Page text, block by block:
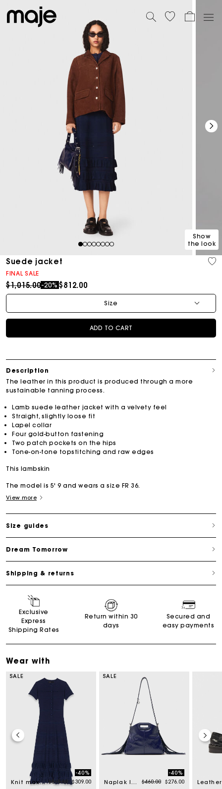
12345678
Show
the look
Suede jacket
FINAL SALE
Price reduced from
$1,015.00to
-20% $812.00
Size
ADD TO CART
Description
The leather in this product is produced through a more
sustainable tanning process.
Lamb suede leather jacket with a velvety feel
Straight, slightly loose fit
Lapel collar
Four gold-button fastening
Two patch pockets on the hips
Tone-on-tone topstitching and raw edges
This lambskin
The model is 5' 9 and wears a size FR 36.
View more
Size guides
Dream Tomorrow
Shipping & returns
Exclusive
Express
Shipping Rates
Return within 30
days
Secured and
easy payments
Wear with
from
SALE
Knit maxi dress with ruffles Price reduced from
$515.00 to
-40%
$309.00
SALE
Naplak leather Miss M Mini bag Price reduced from
$460.00to
-40%
$276.00